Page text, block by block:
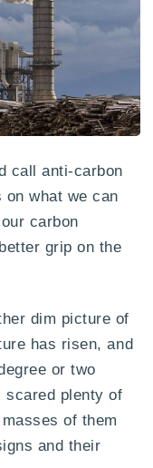
call anti-carbon
what we can
carbon
grip on the
dim picture of
has risen, and
or two
scared plenty of
of them
and their